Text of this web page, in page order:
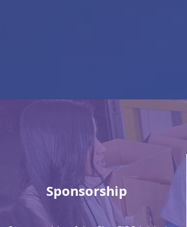
Sponsorship